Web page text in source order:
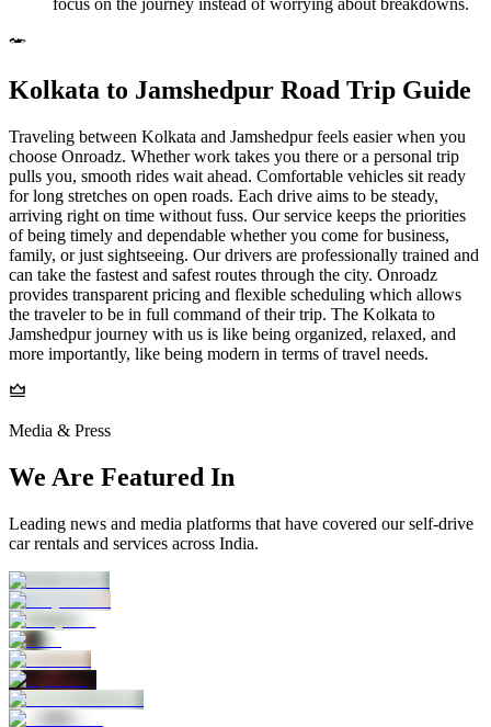
focus on the journey instead of worrying about breakdowns.
Kolkata to Jamshedpur Road Trip Guide
Traveling between Kolkata and Jamshedpur feels easier when you
choose Onroadz. Whether work takes you there or a personal trip
pulls you, smooth rides wait ahead. Comfortable vehicles sit ready
for long stretches on open roads. Each drive aims to be steady,
arriving right on time without fuss. Our service keeps the priorities
of being timely and dependable whether you come for business,
family, or just sightseeing. Our drivers are professionally trained and
can take the fastest and safest routes through the city. Onroadz
provides transparent pricing and flexible scheduling which allows
the traveler to be in full command of their trip. The Kolkata to
Jamshedpur journey with us is like being organized, relaxed, and
more importantly, like being modern in terms of travel needs.
Media & Press
We Are Featured In
Leading news and media platforms that have covered our self‑drive
car rentals and services across India.